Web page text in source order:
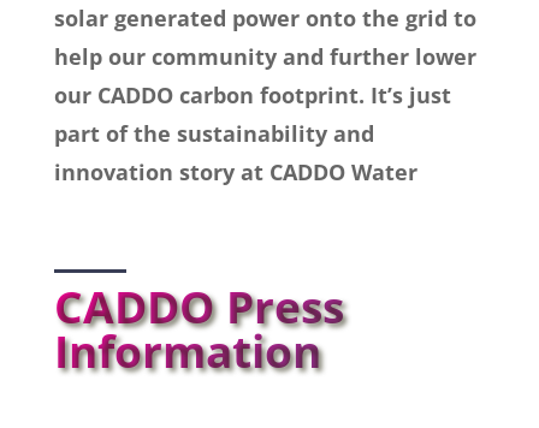
solar generated power onto the grid to
help our community and further lower
our CADDO carbon footprint. It’s just
part of the sustainability and
innovation story at CADDO Water
CADDO Press
Information